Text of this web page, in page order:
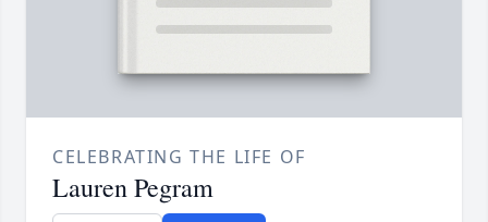
CELEBRATING THE LIFE OF
Lauren Pegram